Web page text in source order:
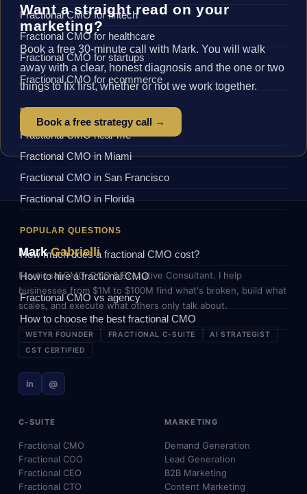
Fractional CMO for fintech
Fractional CMO for healthcare
Fractional CMO for startups
Fractional CMO for ecommerce
BY LOCATION
Fractional CMO near me
Fractional CMO in Miami
Fractional CMO in San Francisco
Fractional CMO in Florida
POPULAR QUESTIONS
How much does a fractional CMO cost?
How to hire a fractional CMO
Fractional CMO vs agency
How to choose the best fractional CMO
Want a straight read on your
marketing?
Book a free 30-minute call with Mark. You will walk
away with a clear, honest diagnosis and the one or two
things to fix first, whether or not we work together.
Book a free strategy call →
MarkGabrielli
Fractional CMO, COO & Executive Consultant. I help
businesses from $1M to $100M find what's broken, build what
scales, and execute what others only talk about.
WETYR FOUNDER FRACTIONAL C-SUITE
AI STRATEGIST
CST CERTIFIED
in @
C-SUITE
Fractional CMO
Fractional COO
Fractional CEO
Fractional CTO
MARKETING
Demand Generation
Lead Generation
B2B Marketing
Content Marketing